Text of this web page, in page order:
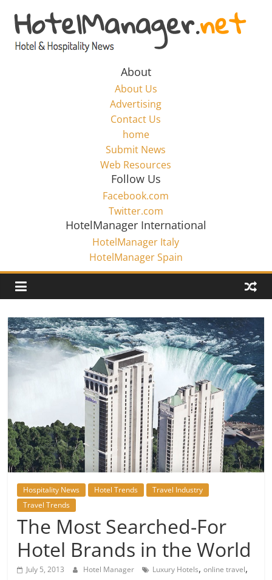
content
Hotel
Marketing
HotelManager.net
About
About Us
Advertising
Contact Us
home
Submit News
Web Resources
Follow Us
Facebook.com
Twitter.com
HotelManager International
HotelManager Italy
HotelManager Spain
Hospitality News Hotel Trends
Travel Industry
Travel Trends
The Most Searched-For
Hotel Brands in the World
July 5, 2013 Hotel Manager Luxury Hotels,online travel,